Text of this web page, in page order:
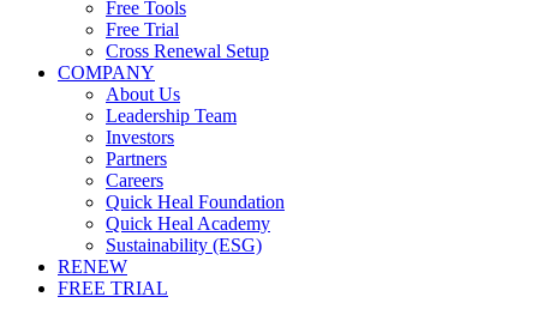
Free Tools
Free Trial
Cross Renewal Setup
COMPANY
About Us
Leadership Team
Investors
Partners
Careers
Quick Heal Foundation
Quick Heal Academy
Sustainability (ESG)
RENEW
FREE TRIAL